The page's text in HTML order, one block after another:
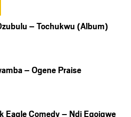
– Tochukwu (Album)
– Ogene Praise
Eagle Comedy – Ndi Egoigwe